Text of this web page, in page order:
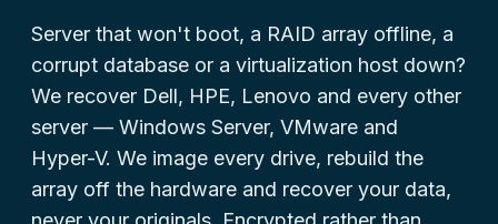
Server that won't boot, a RAID array offline, a
corrupt database or a virtualization host down?
We recover Dell, HPE, Lenovo and every other
server — Windows Server, VMware and
Hyper-V. We image every drive, rebuild the
array off the hardware and recover your data,